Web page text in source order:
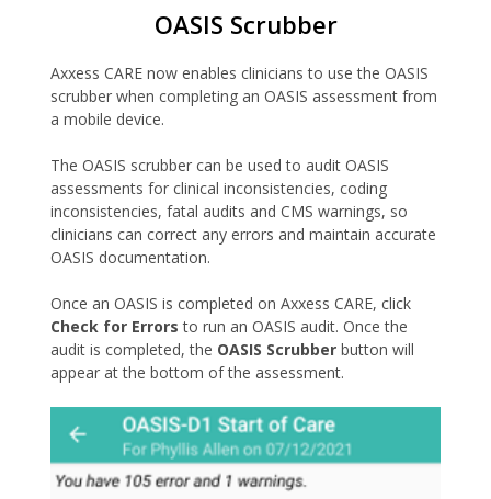
OASIS Scrubber
Axxess CARE now enables clinicians to use the OASIS
scrubber when completing an OASIS assessment from
a mobile device.
The OASIS scrubber can be used to audit OASIS
assessments for clinical inconsistencies, coding
inconsistencies, fatal audits and CMS warnings, so
clinicians can correct any errors and maintain accurate
OASIS documentation.
Once an OASIS is completed on Axxess CARE, click
Check for Errors to run an OASIS audit. Once the
audit is completed, the OASIS Scrubber button will
appear at the bottom of the assessment.